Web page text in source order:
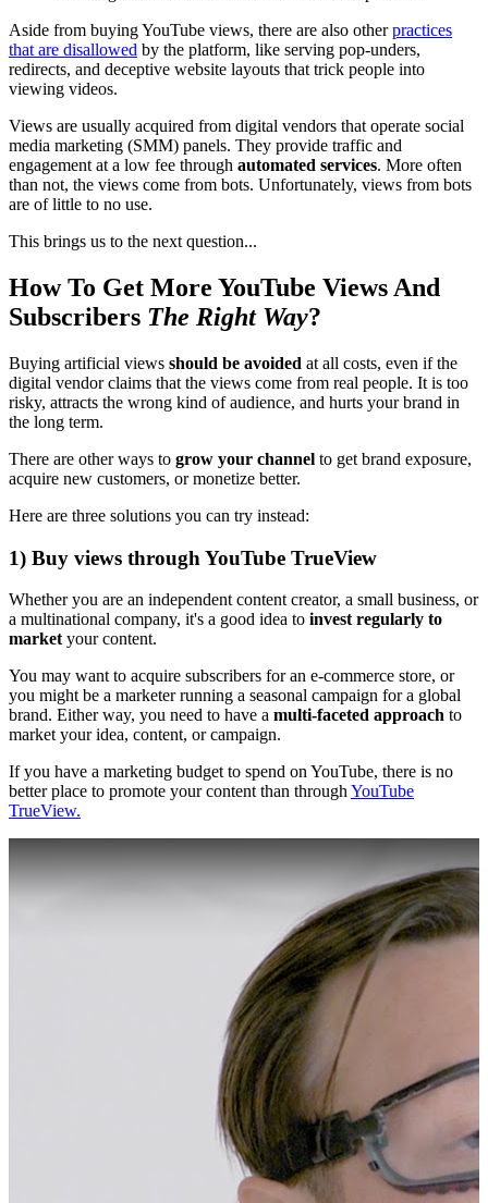
Aside from buying YouTube views, there are also otherpractices
that are disallowed by the platform, like serving pop-unders,
redirects, and deceptive website layouts that trick people into
viewing videos.
Views are usually acquired from digital vendors that operate social
media marketing (SMM) panels. They provide traffic and
engagement at a low fee through automated services. More often
than not, the views come from bots. Unfortunately, views from bots
are of little to no use.
This brings us to the next question...
How To Get More YouTube Views And
Subscribers The Right Way?
Buying artificial views should be avoided at all costs, even if the
digital vendor claims that the views come from real people. It is too
risky, attracts the wrong kind of audience, and hurts your brand in
the long term.
There are other ways to grow your channel to get brand exposure,
acquire new customers, or monetize better.
Here are three solutions you can try instead:
1) Buy views through YouTube TrueView
Whether you are an independent content creator, a small business, or
a multinational company, it's a good idea to invest regularly to
market your content.
You may want to acquire subscribers for an e-commerce store, or
you might be a marketer running a seasonal campaign for a global
brand. Either way, you need to have a multi-faceted approach to
market your idea, content, or campaign.
If you have a marketing budget to spend on YouTube, there is no
better place to promote your content than through YouTube
TrueView.